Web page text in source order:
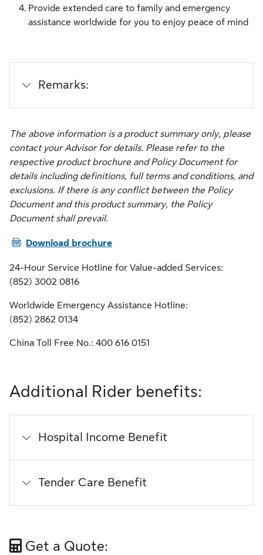
Provide extended care to family and emergency
assistance worldwide for you to enjoy peace of mind
Remarks:
The above information is a product summary only, please
contact your Advisor for details. Please refer to the
respective product brochure and Policy Document for
details including definitions, full terms and conditions, and
exclusions. If there is any conflict between the Policy
Document and this product summary, the Policy
Document shall prevail.
PDFDownload brochure
24-Hour Service Hotline for Value-added Services:
(852) 3002 0816
Worldwide Emergency Assistance Hotline:
(852) 2862 0134
China Toll Free No.: 400 616 0151
Additional Rider benefits:
Hospital Income Benefit
Tender Care Benefit
Get a Quote: